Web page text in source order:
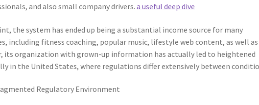
and also small company drivers.a useful deep dive
the system has ended up being a substantial income source for many
including fitness coaching, popular music, lifestyle web content, as well as
its organization with grown-up information has actually led to heightened
in the United States, where regulations differ extensively between
Regulatory Environment